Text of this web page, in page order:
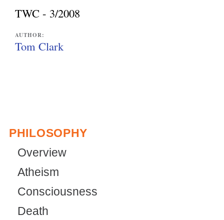
TWC - 3/2008
AUTHOR:
Tom Clark
PHILOSOPHY
Overview
Atheism
Consciousness
Death